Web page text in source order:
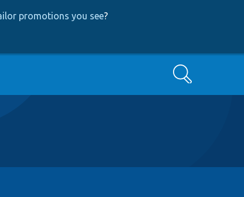
promotions you see?
Search